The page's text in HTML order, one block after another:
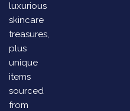
luxurious
skincare
treasures,
plus
unique
items
sourced
from